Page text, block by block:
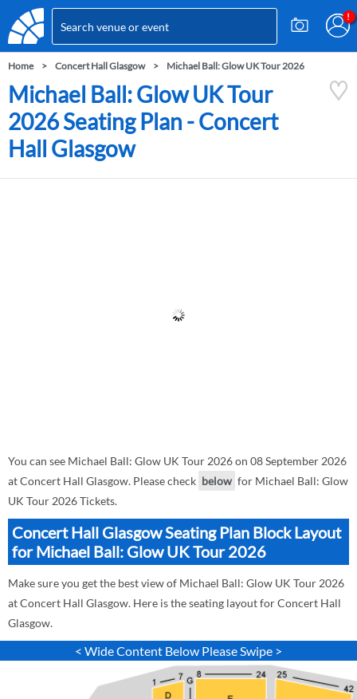
Home Concert Hall Glasgow Michael Ball: Glow UK Tour 2026
Michael Ball: Glow UK Tour
2026 Seating Plan - Concert
Hall Glasgow
You can see Michael Ball: Glow UK Tour 2026 on 08 September 2026
at Concert Hall Glasgow. Please check below for Michael Ball: Glow
UK Tour 2026 Tickets.
Concert Hall Glasgow Seating Plan Block Layout
for Michael Ball: Glow UK Tour 2026
Make sure you get the best view of Michael Ball: Glow UK Tour 2026
at Concert Hall Glasgow. Here is the seating layout for Concert Hall
Glasgow.
< Wide Content Below Please Swipe >